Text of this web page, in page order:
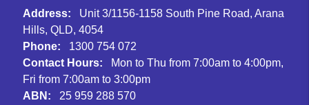
Address:
Unit 3/1156-1158 South Pine Road, Arana
Hills, QLD, 4054
Phone:
1300 754 072
Contact Hours:
Mon to Thu from 7:00am to 4:00pm,
Fri from 7:00am to 3:00pm
ABN:
25 959 288 570